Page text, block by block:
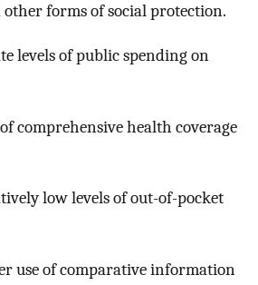
forms of social protection.
levels of public spending on
comprehensive health coverage
low levels of out-of-pocket
use of comparative information